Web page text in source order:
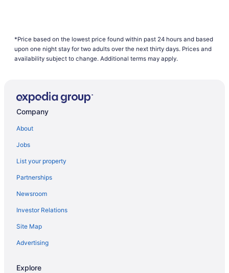
*Price based on the lowest price found within past 24 hours and based
upon one night stay for two adults over the next thirty days. Prices and
availability subject to change. Additional terms may apply.
Company
About
Jobs
List your property
Partnerships
Newsroom
Investor Relations
Site Map
Advertising
Explore